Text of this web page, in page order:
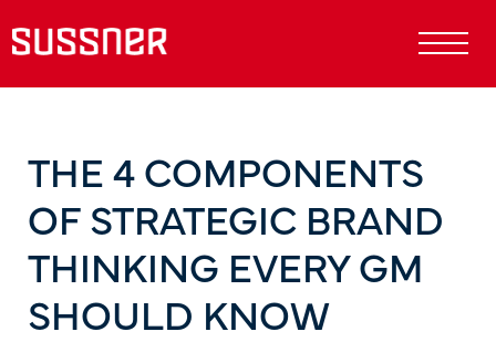
THE 4 COMPONENTS
OF STRATEGIC BRAND
THINKING EVERY GM
SHOULD KNOW